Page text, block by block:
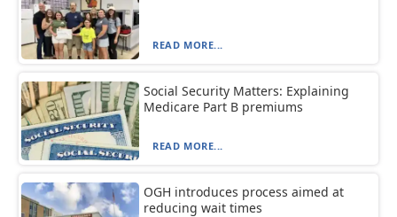
READ MORE...
Social Security Matters: Explaining
Medicare Part B premiums
READ MORE...
OGH introduces process aimed at
reducing wait times